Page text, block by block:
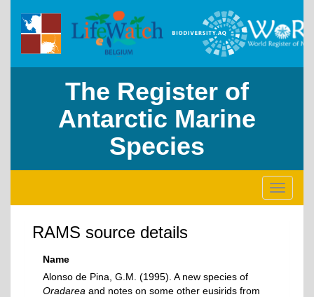
The Register of
Antarctic Marine
Species
Toggle
RAMS source details
Name
Alonso de Pina, G.M. (1995). A new species of
Oradarea and notes on some other eusirids from